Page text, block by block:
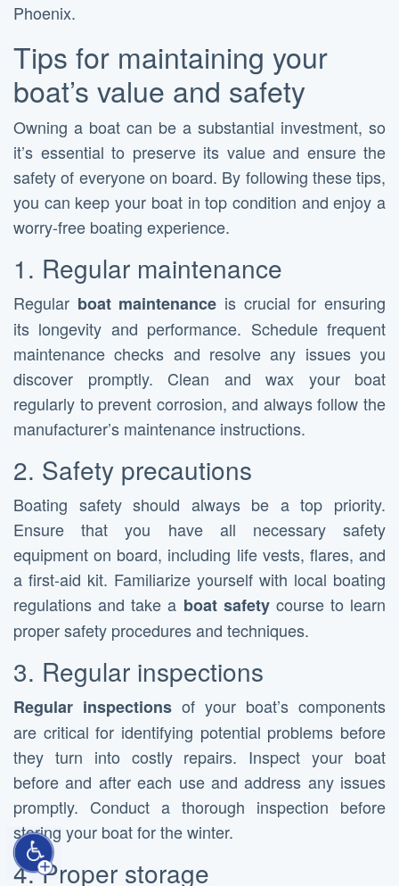
Phoenix.
Tips for maintaining your
boat’s value and safety
Owning a boat can be a substantial investment, so
it’s essential to preserve its value and ensure the
safety of everyone on board. By following these tips,
you can keep your boat in top condition and enjoy a
worry-free boating experience.
1. Regular maintenance
Regular boat maintenance is crucial for ensuring
its longevity and performance. Schedule frequent
maintenance checks and resolve any issues you
discover promptly. Clean and wax your boat
regularly to prevent corrosion, and always follow the
manufacturer’s maintenance instructions.
2. Safety precautions
Boating safety should always be a top priority.
Ensure that you have all necessary safety
equipment on board, including life vests, flares, and
a first-aid kit. Familiarize yourself with local boating
regulations and take a boat safetycourse to learn
proper safety procedures and techniques.
3. Regular inspections
Regular inspections of your boat’s components
are critical for identifying potential problems before
they turn into costly repairs. Inspect your boat
before and after each use and address any issues
promptly. Conduct a thorough inspection before
storing your boat for the winter.
4. Proper storage